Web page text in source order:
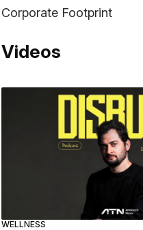
Corporate Footprint
Videos
WELLNESS